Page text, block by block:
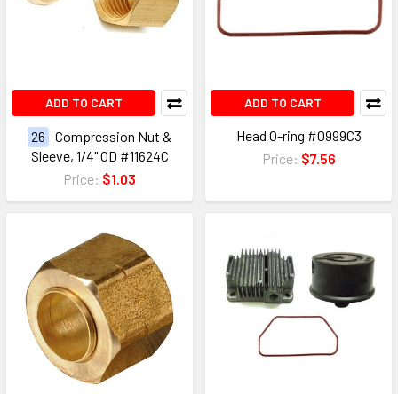
ADD TO CART
26
Compression Nut &
Sleeve, 1/4" OD #11624C
Price: $1.03
ADD TO CART
Head O-ring #0999C3
Price: $7.56